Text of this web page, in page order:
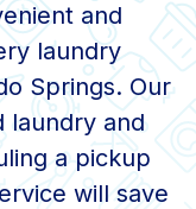
and
laundry
Springs. Our
laundry and
a pickup
will save